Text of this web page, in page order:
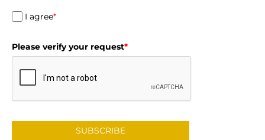
I agree*
Please verify your request*
SUBSCRIBE